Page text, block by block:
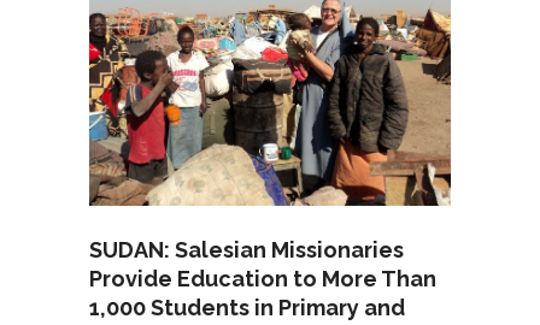
SUDAN: Salesian Missionaries
Provide Education to More Than
1,000 Students in Primary and